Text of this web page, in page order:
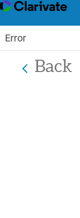
Error
Back